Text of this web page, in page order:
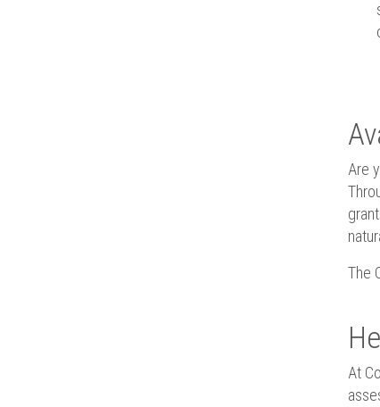
Are
The
At